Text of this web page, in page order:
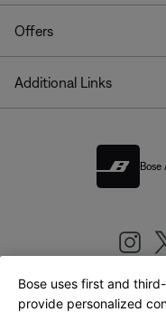
Offers
Additional Links
Bose
Bose uses first and
provide personalized